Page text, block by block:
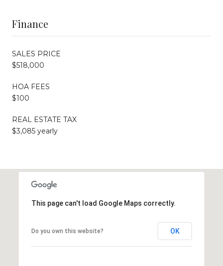
Finance
SALES PRICE
$518,000
HOA FEES
$100
REAL ESTATE TAX
$3,085 yearly
This page can't load Google Maps correctly.
Do you own this website? OK